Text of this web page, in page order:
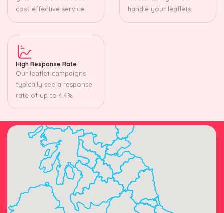
cost-effective service.
handle your leaflets.
High Response Rate
Our leaflet campaigns
typically see a response
rate of up to 4.4%.